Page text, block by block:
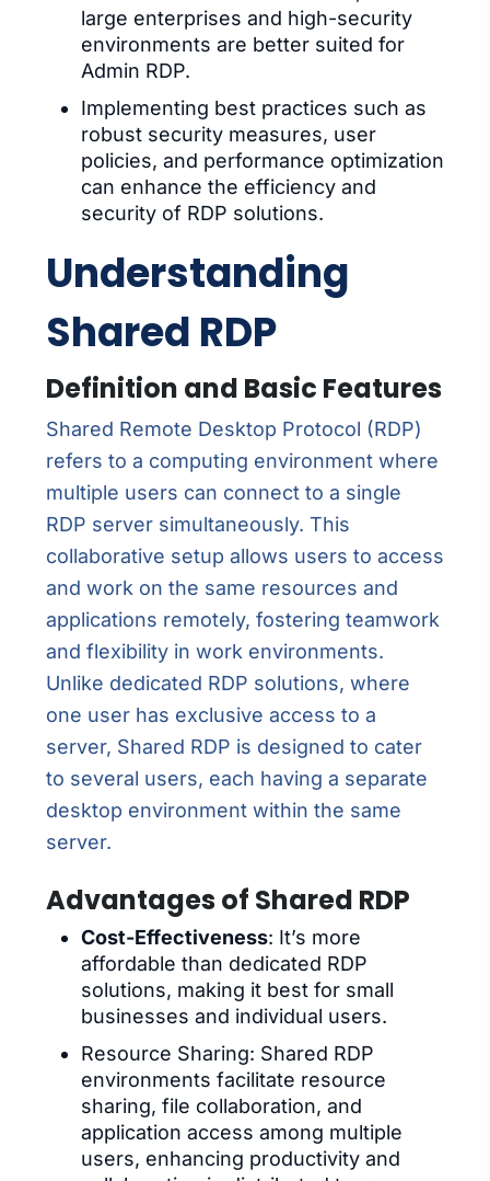
large enterprises and high-security
environments are better suited for
Admin RDP.
Implementing best practices such as
robust security measures, user
policies, and performance optimization
can enhance the efficiency and
security of RDP solutions.
Understanding
Shared RDP
Definition and Basic Features
Shared Remote Desktop Protocol (RDP)
refers to a computing environment where
multiple users can connect to a single
RDP server simultaneously. This
collaborative setup allows users to access
and work on the same resources and
applications remotely, fostering teamwork
and flexibility in work environments.
Unlike dedicated RDP solutions, where
one user has exclusive access to a
server, Shared RDP is designed to cater
to several users, each having a separate
desktop environment within the same
server.
Advantages of Shared RDP
Cost-Effectiveness: It’s more
affordable than dedicated RDP
solutions, making it best for small
businesses and individual users.
Resource Sharing: Shared RDP
environments facilitate resource
sharing, file collaboration, and
application access among multiple
users, enhancing productivity and